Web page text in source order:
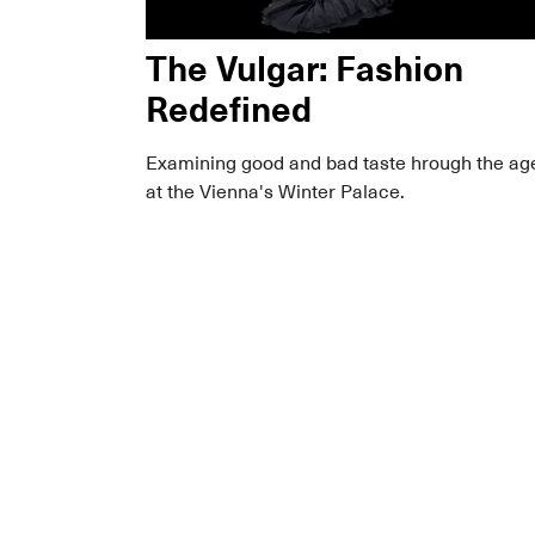
The Vulgar: Fashion
Redefined
Examining good and bad taste hrough the
at the Vienna's Winter Palace.